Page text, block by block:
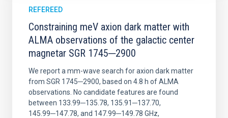
REFEREED
Constraining meV axion dark matter with
ALMA observations of the galactic center
magnetar SGR 1745─2900
We report a mm-wave search for axion dark matter
from SGR 1745─2900, based on 4.8 h of ALMA
observations. No candidate features are found
between 133.99─135.78, 135.91─137.70,
145.99─147.78, and 147.99─149.78 GHz,